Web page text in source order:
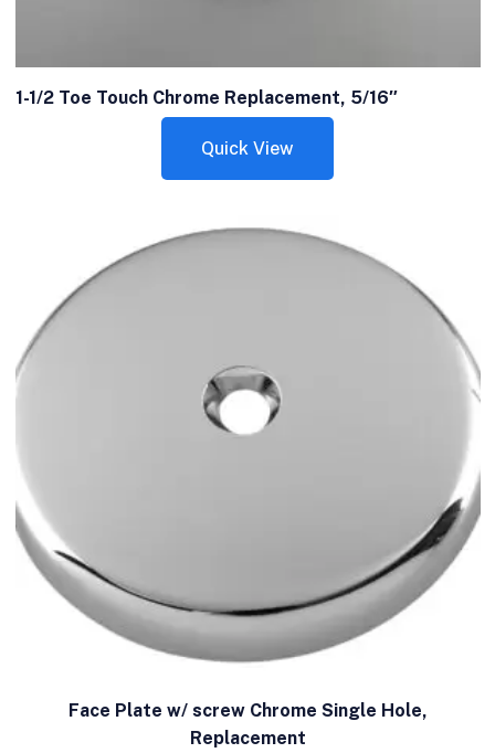
1-1/2 Toe Touch Chrome Replacement, 5/16″
Quick View
Face Plate w/ screw Chrome Single Hole,
Replacement